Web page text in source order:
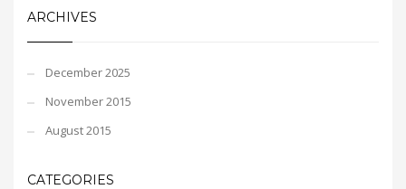
ARCHIVES
December 2025
November 2015
August 2015
CATEGORIES